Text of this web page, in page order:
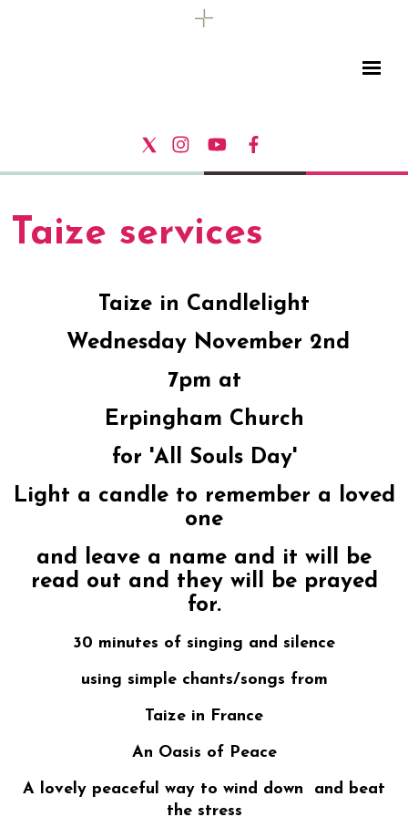
Taize services
Taize in Candlelight
Wednesday November 2nd
7pm at
Erpingham Church
for 'All Souls Day'
Light a candle to remember a loved
one
and leave a name and it will be
read out and they will be prayed
for.
30 minutes of singing and silence
using simple chants/songs from
Taize in France
An Oasis of Peace
A lovely peaceful way to wind down and beat
the stress